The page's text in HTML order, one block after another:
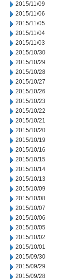
2015/11/09
2015/11/06
2015/11/05
2015/11/04
2015/11/03
2015/10/30
2015/10/29
2015/10/28
2015/10/27
2015/10/26
2015/10/23
2015/10/22
2015/10/21
2015/10/20
2015/10/19
2015/10/16
2015/10/15
2015/10/14
2015/10/13
2015/10/09
2015/10/08
2015/10/07
2015/10/06
2015/10/05
2015/10/02
2015/10/01
2015/09/30
2015/09/29
2015/09/28